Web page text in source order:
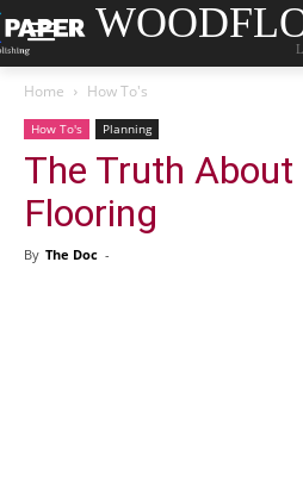
Home How To's
How To's Planning
The Truth
Flooring
By The Doc -